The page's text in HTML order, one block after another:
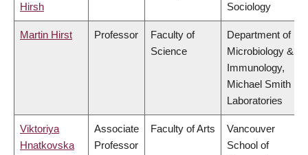
Hirsh
Sociology
Martin Hirst Professor
Faculty of
Science
Department of
Microbiology &
Immunology,
Michael Smith
Laboratories
Viktoriya
Hnatkovska
Associate
Professor
Faculty of Arts
Vancouver
School of